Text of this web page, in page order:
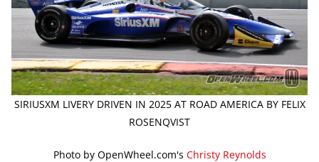
SIRIUSXM LIVERY DRIVEN IN 2025 AT ROAD AMERICA BY FELIX
ROSENQVIST
Photo by OpenWheel.com's Christy Reynolds